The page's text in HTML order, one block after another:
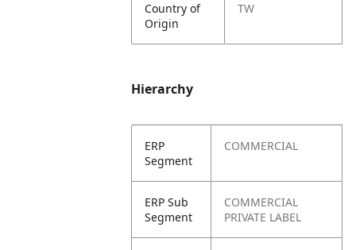
Country of
Origin
TW
Hierarchy
ERP
Segment
COMMERCIAL
ERP Sub
Segment
COMMERCIAL
PRIVATE LABEL